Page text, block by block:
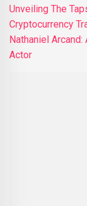
Unveiling The
Cryptocurrency
Nathaniel
Actor